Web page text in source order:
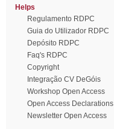
Helps
Regulamento RDPC
Guia do Utilizador RDPC
Depósito RDPC
Faq's RDPC
Copyright
Integração CV DeGóis
Workshop Open Access
Open Access Declarations
Newsletter Open Access